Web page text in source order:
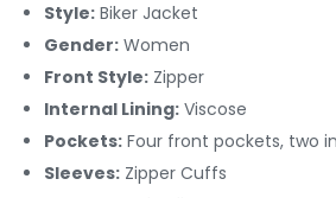
Style: Biker Jacket
Gender: Women
Front Style: Zipper
Internal Lining: Viscose
Pockets: Four front pockets, two
Sleeves: Zipper Cuffs